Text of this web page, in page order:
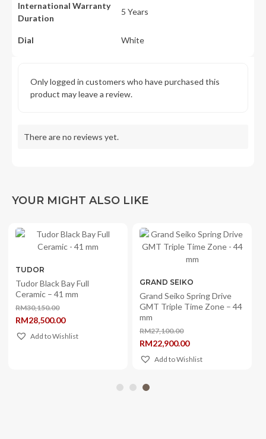
International Warranty
Duration
5 Years
Dial White
There are no reviews yet.
Only logged in customers who have purchased this
product may leave a review.
YOUR MIGHT ALSO LIKE
TUDOR
Tudor Black Bay Full
Ceramic – 41 mm
RM30,150.00
price
was:
RM30,150.00.
RM28,500.00
Current
priceAdd to Wishlist
GRAND SEIKO
Grand Seiko Spring Drive
GMT Triple Time Zone – 44
mm
RM27,100.00
price
was:
RM27,100.00.
RM22,900.00
Current
priceAdd to Wishlist